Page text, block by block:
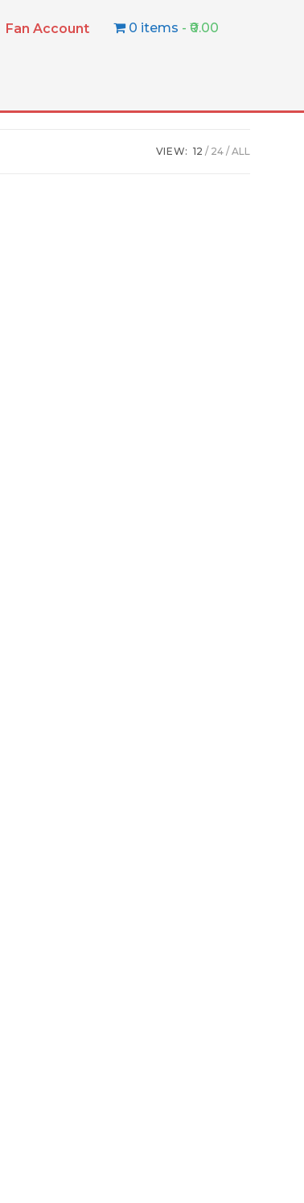
Fan Account 0 items ₹0.00
VIEW: 12 24 ALL